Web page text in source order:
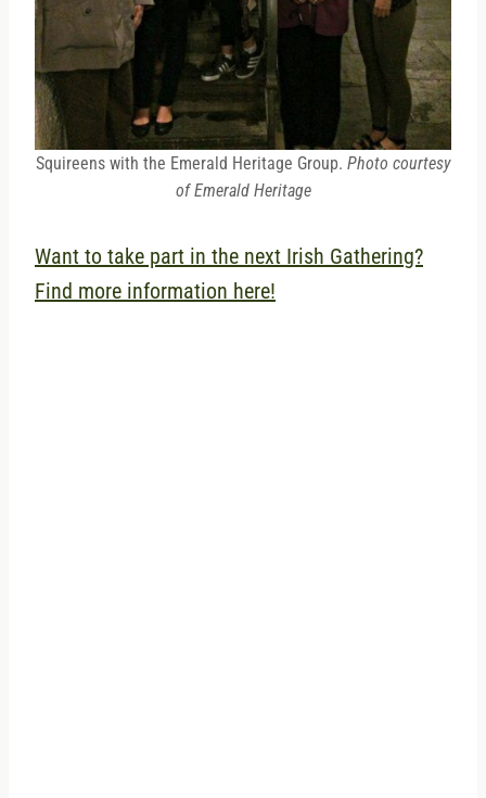
Squireens with the Emerald Heritage Group. Photo courtesy
of Emerald Heritage
Want to take part in the next Irish Gathering?
Find more information here!